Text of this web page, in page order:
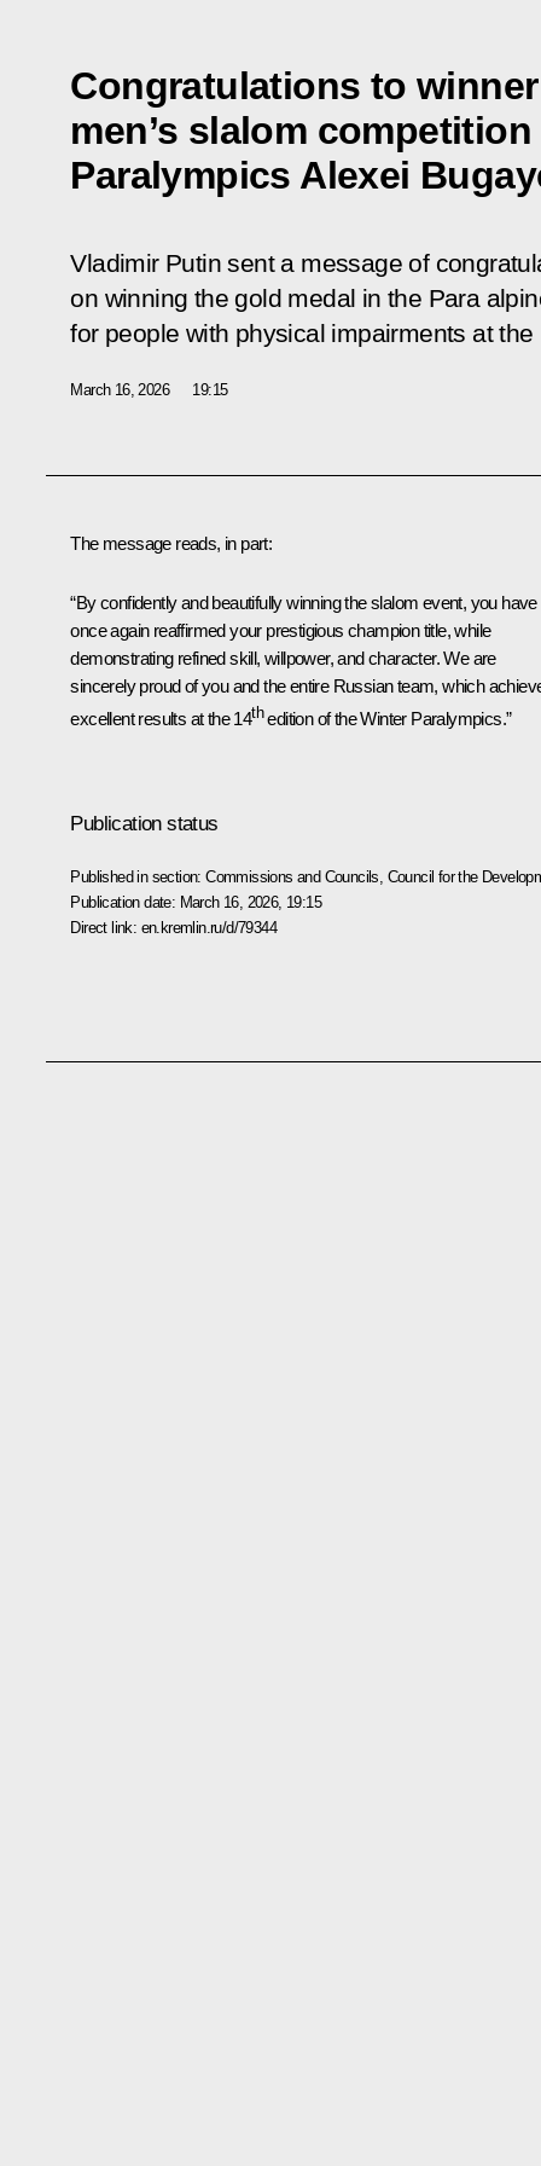
Congratulations to
men’s slalom
Paralympics Alexei
Vladimir Putin sent a message of
on winning the gold medal in the Para
for people with physical impairments at
March 16, 2026 19:15
The message reads, in part:
“By confidently and beautifully winning the slalom event, you have
once again reaffirmed your prestigious champion title, while
demonstrating refined skill, willpower, and character. We are
sincerely proud of you and the entire Russian team, which
excellent results at the 14thedition of the Winter Paralympics.”
Publication status
Published in section:Commissions and Councils Council for the
Publication date: March 16, 2026, 19:15
Direct link: en.kremlin.ru/d/79344